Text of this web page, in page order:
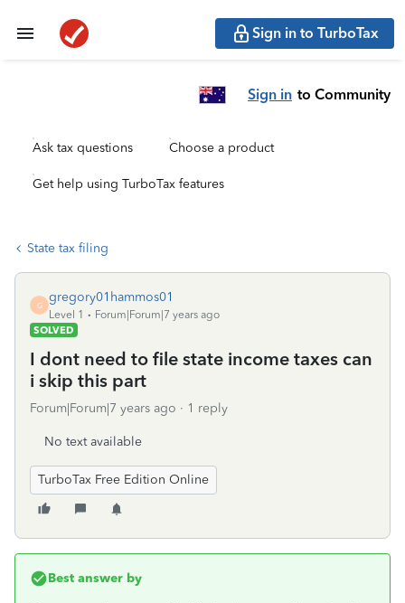
Sign in to TurboTax
Sign in to Community
Ask tax questions Choose a product
Get help using TurboTax features
State tax filing
G
gregory01hammos01
Level 1
Forum|Forum|7 years ago
SOLVED
I dont need to file state income taxes can
i skip this part
Forum|Forum|7 years ago 1 reply
No text available
TurboTax Free Edition Online
Best answer by